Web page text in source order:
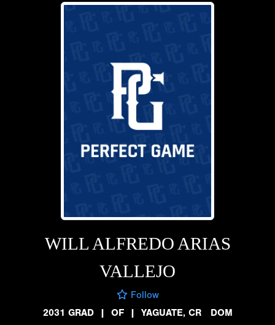
WILL ALFREDO ARIAS
VALLEJO
Follow
2031 GRAD
| OF | YAGUATE, CR DOM